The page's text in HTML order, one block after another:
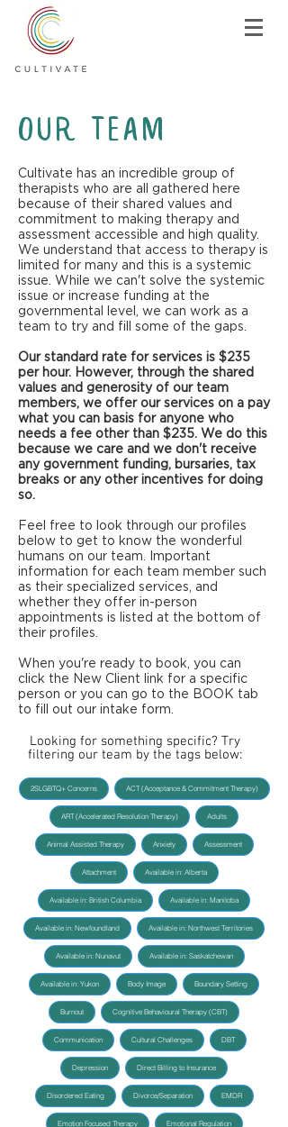
Our Team
Cultivate has an incredible group of
therapists who are all gathered here
because of their shared values and
commitment to making therapy and
assessment accessible and high quality.
We understand that access to therapy is
limited for many and this is a systemic
issue. While we can't solve the systemic
issue or increase funding at the
governmental level, we can work as a
team to try and fill some of the gaps.
Our standard rate for services is $235
per hour. However, through the shared
values and generosity of our team
members, we offer our services on a pay
what you can basis for anyone who
needs a fee other than $235. We do this
because we care and we don't receive
any government funding, bursaries, tax
breaks or any other incentives for doing
so.
Feel free to look through our profiles
below to get to know the wonderful
humans on our team. Important
information for each team member such
as their specialized services, and
whether they offer in-person
appointments is listed at the bottom of
their profiles.
When you're ready to book, you can
click the New Client link for a specific
person or you can go to the BOOK tab
to fill out our intake form.
Looking for something specific? Try
filtering our team by the tags below:
2SLGBTQ+ Concerns ACT (Acceptance & Commitment Therapy)
ART (Accelerated Resolution Therapy) Adults
Animal Assisted Therapy Anxiety Assessment
Attachment Available in: Alberta
Available in: British Columbia Available in: Manitoba
Available in: Newfoundland Available in: Northwest Territories
Available in: Nunavut Available in: Saskatchewan
Available in: Yukon Body Image Boundary Setting
Burnout Cognitive Behavioural Therapy (CBT)
Communication Cultural Challenges DBT
Depression Direct Billing to Insurance
Disordered Eating Divorce/Separation EMDR
Emotion Focused Therapy Emotional Regulation